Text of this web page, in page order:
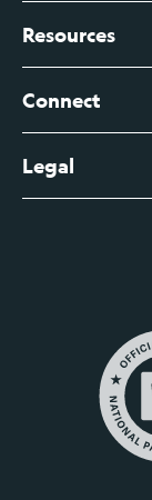
Branch
Business
Business
Business
About Us
Leadership
Careers
Contact
Help Center
Newsroom
Resources
View All
Connect
Digital
Business
Lost or
Credit Card
Legal
Do Not Sell
Privacy
Internet
Safe and